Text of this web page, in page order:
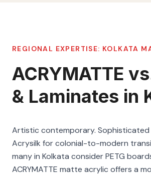
REGIONAL EXPERTISE: KOLKATA
ACRYMATTE
& Laminates in
Artistic contemporary. Sophisticated
Acrysilk for colonial-to-modern
many in Kolkata consider PETG
ACRYMATTE matte acrylic offers a